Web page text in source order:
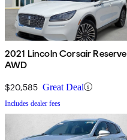
2021 Lincoln Corsair Reserve
AWD
$20,585 Great Deal
Includes dealer fees